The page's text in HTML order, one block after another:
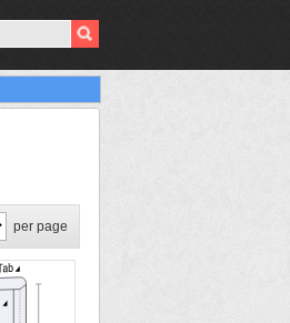
per page